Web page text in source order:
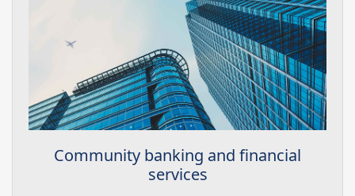
Community banking and financial
services